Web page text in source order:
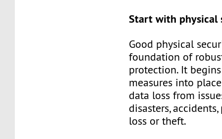
Start with physical
Good physical
foundation of
protection. It
measures into
data loss from
disasters,
loss or theft.